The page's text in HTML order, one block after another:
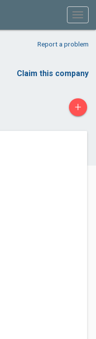
Report a problem
Claim this company
+